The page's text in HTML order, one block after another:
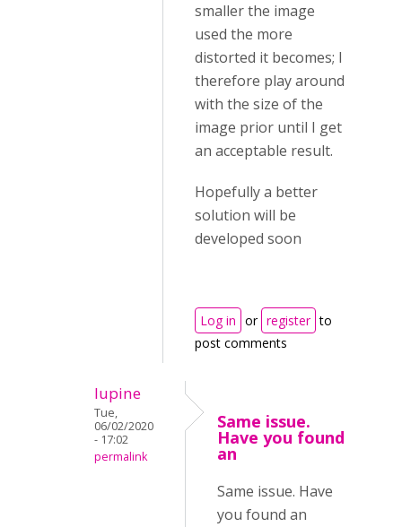
smaller the image
used the more
distorted it becomes; I
therefore play around
with the size of the
image prior until I get
an acceptable result.
Hopefully a better
solution will be
developed soon
Log in or register to
post comments
lupine
Tue,
06/02/2020
- 17:02
permalink
Same issue.
Have you found
an
Same issue. Have
you found an